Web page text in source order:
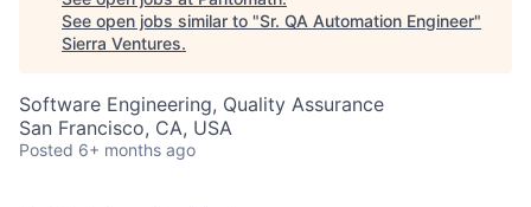
See open jobs similar to "Sr. QA Automation Engineer"
Sierra Ventures.
Software Engineering, Quality Assurance
San Francisco, CA, USA
Posted 6+ months ago